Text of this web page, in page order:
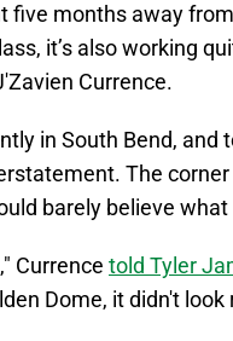
five months away from
it’s also working
Currence.
in South Bend,
The
barely believe
Currence told Tyler
Dome, it didn't look